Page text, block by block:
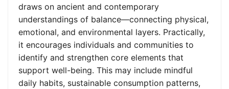
draws on ancient and contemporary
understandings of balance—connecting physical,
emotional, and environmental layers. Practically,
it encourages individuals and communities to
identify and strengthen core elements that
support well-being. This may include mindful
daily habits, sustainable consumption patterns,